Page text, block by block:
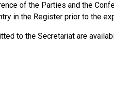
of the Parties and the
in the Register prior to the
to the Secretariat are